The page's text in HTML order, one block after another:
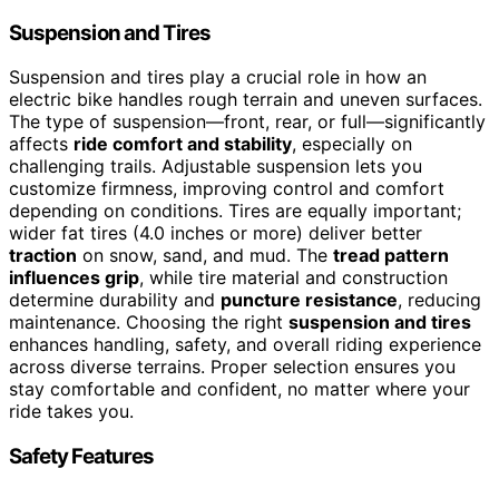
Suspension and Tires
Suspension and tires play a crucial role in how an
electric bike handles rough terrain and uneven surfaces.
The type of suspension—front, rear, or full—significantly
affects ride comfort and stability, especially on
challenging trails. Adjustable suspension lets you
customize firmness, improving control and comfort
depending on conditions. Tires are equally important;
wider fat tires (4.0 inches or more) deliver better
traction on snow, sand, and mud. The tread pattern
influences grip, while tire material and construction
determine durability and puncture resistance, reducing
maintenance. Choosing the right suspension and tires
enhances handling, safety, and overall riding experience
across diverse terrains. Proper selection ensures you
stay comfortable and confident, no matter where your
ride takes you.
Safety Features